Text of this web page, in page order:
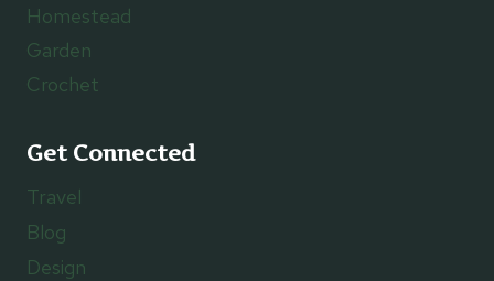
Homestead
Garden
Crochet
Get Connected
Travel
Blog
Design